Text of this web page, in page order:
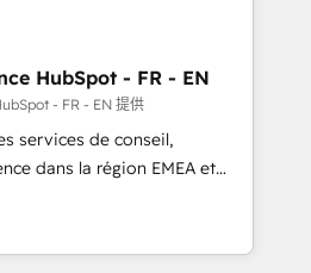
Tech Team to handle the
out AND building your ideal
to maximize
named 2023 HubSpot
HubSpot - FR - EN
- FR - EN 提供
services de conseil,
dans la région EMEA et
de 115 experts en
Growth, Revops, CRM et